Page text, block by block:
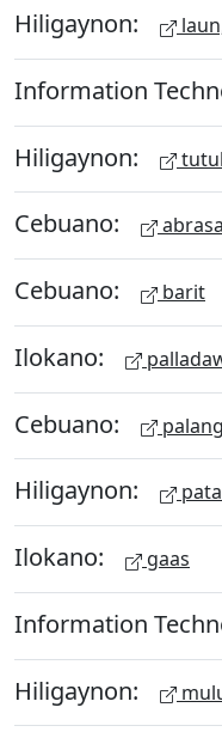
Hiligaynon:
Information
Hiligaynon:
Cebuano:
Cebuano: barit
Ilokano:
Cebuano:
Hiligaynon:
Ilokano: gaas
Information
Hiligaynon: